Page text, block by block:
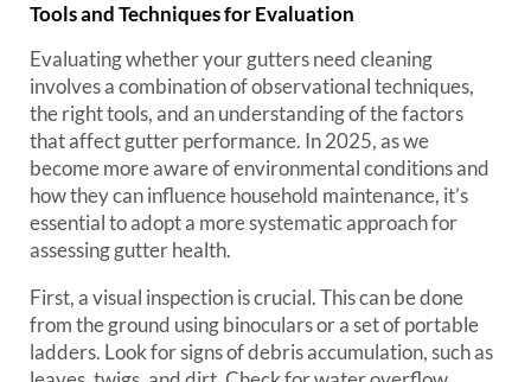
Tools and Techniques for Evaluation
Evaluating whether your gutters need cleaning
involves a combination of observational techniques,
the right tools, and an understanding of the factors
that affect gutter performance. In 2025, as we
become more aware of environmental conditions and
how they can influence household maintenance, it’s
essential to adopt a more systematic approach for
assessing gutter health.
First, a visual inspection is crucial. This can be done
from the ground using binoculars or a set of portable
ladders. Look for signs of debris accumulation, such as